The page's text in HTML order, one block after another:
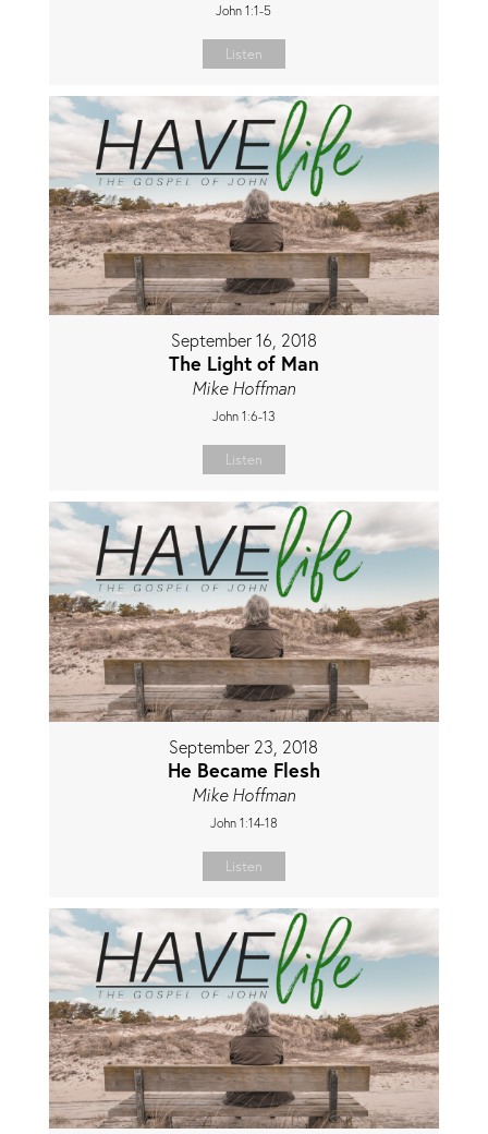
John 1:1-5
Listen
September 16, 2018
The Light of Man
Mike Hoffman
John 1:6-13
Listen
September 23, 2018
He Became Flesh
Mike Hoffman
John 1:14-18
Listen